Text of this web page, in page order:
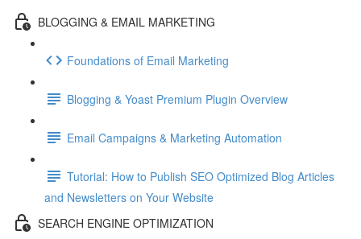
BLOGGING & EMAIL MARKETING
Foundations of Email Marketing
Blogging & Yoast Premium Plugin Overview
Email Campaigns & Marketing Automation
Tutorial: How to Publish SEO Optimized Blog Articles
and Newsletters on Your Website
SEARCH ENGINE OPTIMIZATION